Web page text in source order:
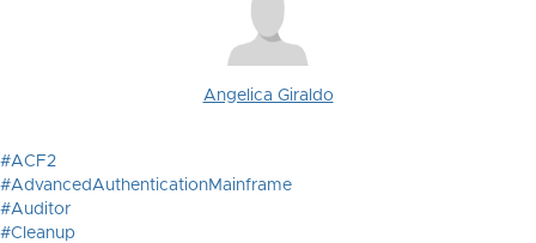
Angelica Giraldo
#ACF2
#AdvancedAuthenticationMainframe
#Auditor
#Cleanup